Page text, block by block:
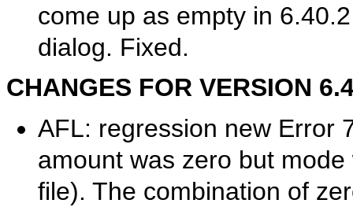
come up as empty in
dialog. Fixed.
CHANGES FOR VERSION
AFL: regression new Error
amount was zero but
file). The combination of